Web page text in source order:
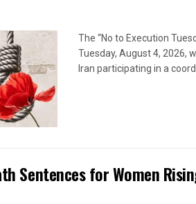
The “No to Execution
Tuesday, August 4, 2026,
Iran participating in a
Sentences for Women